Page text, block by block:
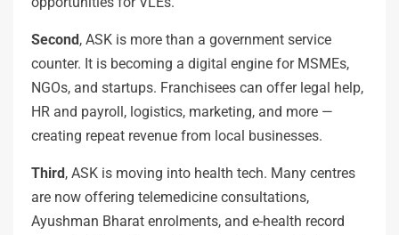
Second, ASK is more than a government service
counter. It is becoming a digital engine for MSMEs,
NGOs, and startups. Franchisees can offer legal help,
HR and payroll, logistics, marketing, and more —
creating repeat revenue from local businesses.
Third, ASK is moving into health tech. Many centres
are now offering telemedicine consultations,
Ayushman Bharat enrolments, and e-health record